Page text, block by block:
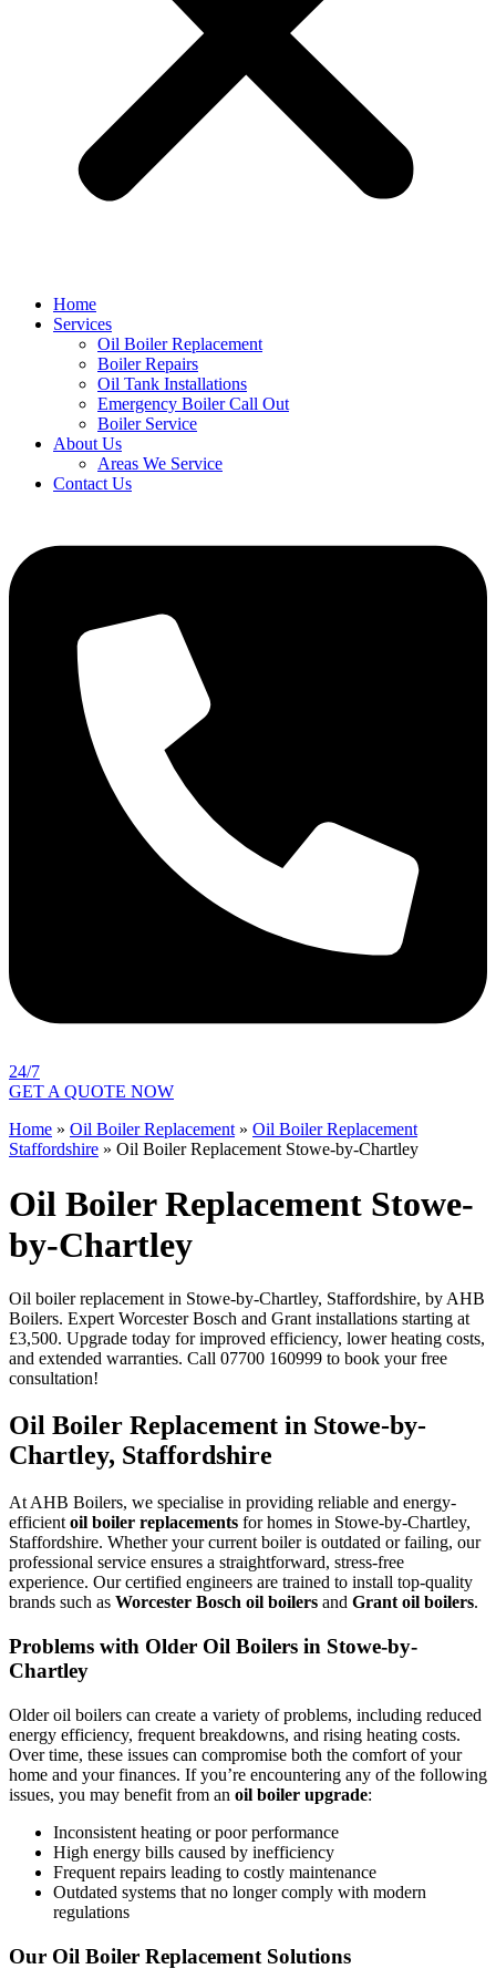
Home
Services
Oil Boiler Replacement
Boiler Repairs
Oil Tank Installations
Emergency Boiler Call Out
Boiler Service
About Us
Areas We Service
Contact Us
24/7
GET A QUOTE NOW
Home » Oil Boiler Replacement» Oil Boiler Replacement
Staffordshire » Oil Boiler Replacement Stowe-by-Chartley
Oil Boiler Replacement Stowe-
by-Chartley
Oil boiler replacement in Stowe-by-Chartley, Staffordshire, by AHB
Boilers. Expert Worcester Bosch and Grant installations starting at
£3,500. Upgrade today for improved efficiency, lower heating costs,
and extended warranties. Call 07700 160999 to book your free
consultation!
Oil Boiler Replacement in Stowe-by-
Chartley, Staffordshire
At AHB Boilers, we specialise in providing reliable and energy-
efficient oil boiler replacements for homes in Stowe-by-Chartley,
Staffordshire. Whether your current boiler is outdated or failing, our
professional service ensures a straightforward, stress-free
experience. Our certified engineers are trained to install top-quality
brands such as Worcester Bosch oil boilers and Grant oil boilers.
Problems with Older Oil Boilers in Stowe-by-
Chartley
Older oil boilers can create a variety of problems, including reduced
energy efficiency, frequent breakdowns, and rising heating costs.
Over time, these issues can compromise both the comfort of your
home and your finances. If you’re encountering any of the following
issues, you may benefit from an oil boiler upgrade:
Inconsistent heating or poor performance
High energy bills caused by inefficiency
Frequent repairs leading to costly maintenance
Outdated systems that no longer comply with modern
regulations
Our Oil Boiler Replacement Solutions